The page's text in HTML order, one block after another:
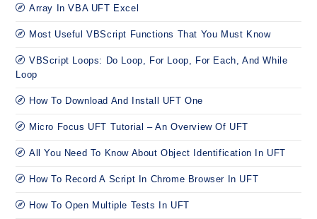
Array In VBA UFT Excel
Most Useful VBScript Functions That You Must Know
VBScript Loops: Do Loop, For Loop, For Each, And While
Loop
How To Download And Install UFT One
Micro Focus UFT Tutorial – An Overview Of UFT
All You Need To Know About Object Identification In UFT
How To Record A Script In Chrome Browser In UFT
How To Open Multiple Tests In UFT